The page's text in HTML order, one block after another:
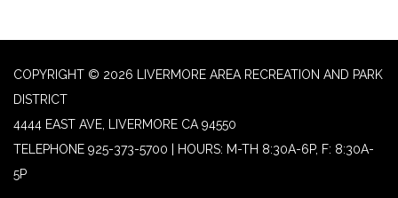
COPYRIGHT © 2026 LIVERMORE AREA RECREATION AND PARK
DISTRICT
4444 EAST AVE, LIVERMORE CA 94550
TELEPHONE 925-373-5700 | HOURS: M-TH 8:30A-6P, F: 8:30A-
5P